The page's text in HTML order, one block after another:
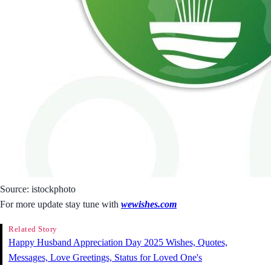
Source: istockphoto
For more update stay tune with wewishes.com
Related Story
Happy Husband Appreciation Day 2025 Wishes, Quotes,
Messages, Love Greetings, Status for Loved One's